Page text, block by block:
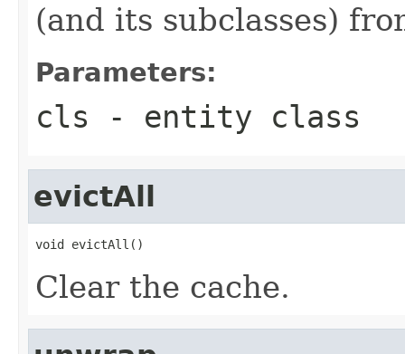
(and its subclasses)
Parameters:
cls - entity class
evictAll
void evictAll()
Clear the cache.